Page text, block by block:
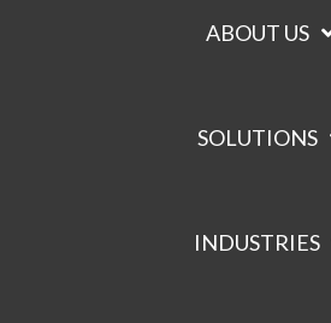
ABOUT US
SOLUTIONS
INDUSTRIES